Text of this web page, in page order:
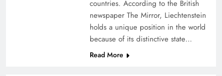
Board of Peace: Understanding China’s
countries. According to the British
newspaper The Mirror, Liechtenstein
holds a unique position in the world
because of its distinctive state…
Read More